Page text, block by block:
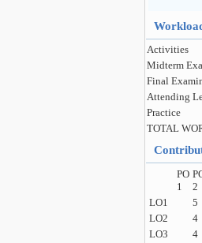
Activities
Midterm
Final
Attending
Practice
TOTAL
PO
1
2
LO1
5
LO2
4
LO3
4